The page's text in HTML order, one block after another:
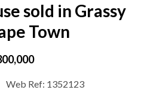
sold in Grassy
Town
Web Ref: 1352123